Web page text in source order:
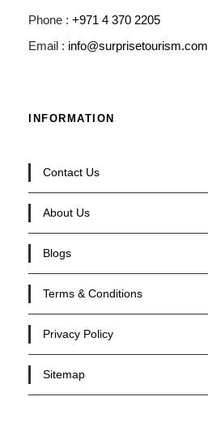
Phone : +971 4 370 2205
Email : info@surprisetourism.com
INFORMATION
Contact Us
About Us
Blogs
Terms & Conditions
Privacy Policy
Sitemap